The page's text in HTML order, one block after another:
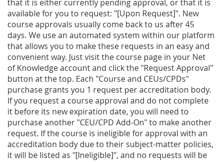
that it is either currently pending approval, or that it is
available for you to request: "[Upon Request]". New
course approvals usually come back to us after 45
days. We use an automated system within our platform
that allows you to make these requests in an easy and
convenient way. Just visit the course page in your Net
of Knowledge account and click the "Request Approval"
button at the top. Each "Course and CEUs/CPDs"
purchase grants you 1 request per accreditation body.
If you request a course approval and do not complete
it before its new expiration date, you will need to
purchase another "CEU/CPD Add-On" to make another
request. If the course is ineligible for approval with an
accreditation body due to their subject-matter policies,
it will be listed as "[Ineligible]", and no requests will be